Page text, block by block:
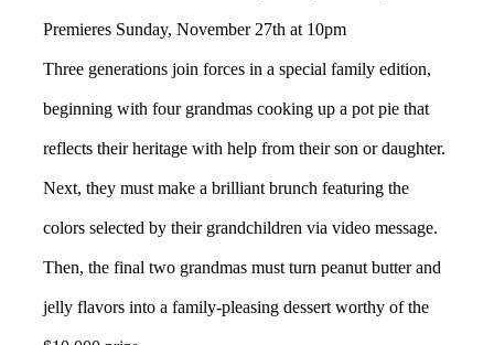
Premieres Sunday, November 27th at 10pm
Three generations join forces in a special family edition,
beginning with four grandmas cooking up a pot pie that
reflects their heritage with help from their son or daughter.
Next, they must make a brilliant brunch featuring the
colors selected by their grandchildren via video message.
Then, the final two grandmas must turn peanut butter and
jelly flavors into a family-pleasing dessert worthy of the